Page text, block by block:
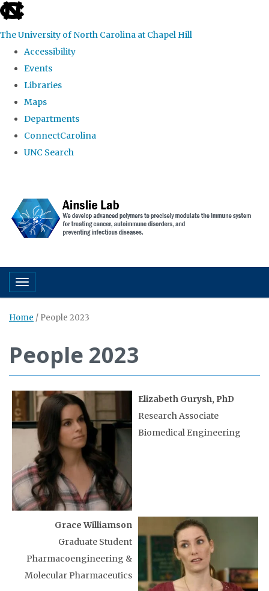
skip to the end of the global utility bar
The University of North Carolina at Chapel Hill
Accessibility
Events
Libraries
Maps
Departments
ConnectCarolina
UNC Search
Toggle navigation
Home / People 2023
People 2023
Elizabeth Gurysh, PhD
Research Associate
Biomedical Engineering
Grace Williamson
Graduate Student
Pharmacoengineering &
Molecular Pharmaceutics